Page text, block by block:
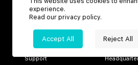
Connect with us
Support
experience.
Read our privacy policy.
Accept All Reject All